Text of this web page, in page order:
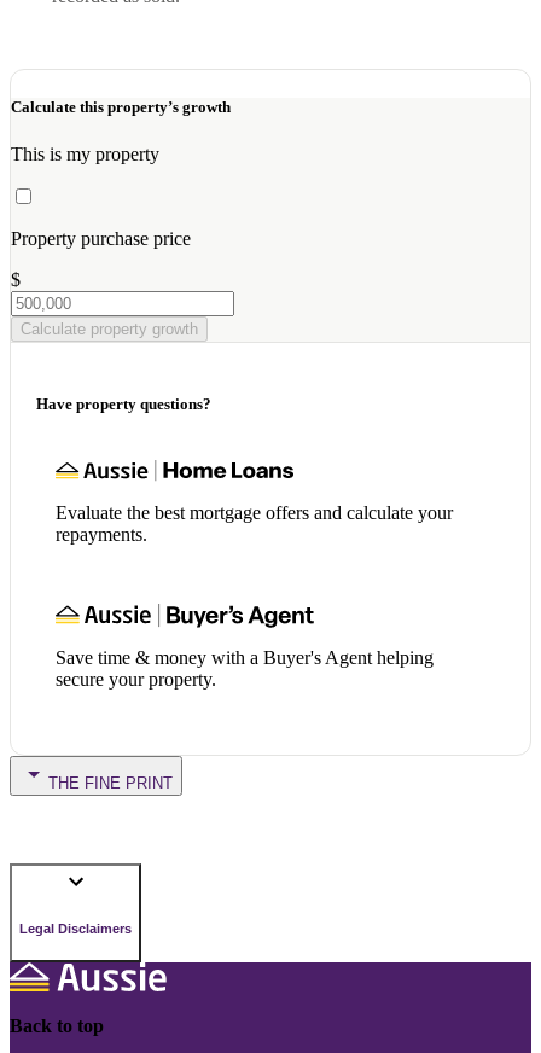
Calculate this property’s growth
This is my property
Property purchase price
$
Calculate property growth
Have property questions?
Evaluate the best mortgage offers and calculate your
repayments.
Save time & money with a Buyer's Agent helping
secure your property.
THE FINE PRINT
Legal Disclaimers
Back to top